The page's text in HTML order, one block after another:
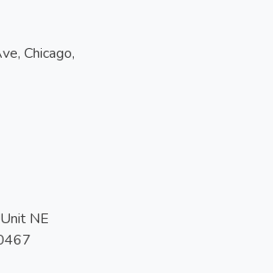
Chicago,
NE